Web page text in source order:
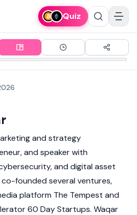
Quiz
and strategy
and speaker with
and digital asset
founded several ventures,
platform The Tempest and
60 Day Startups. Waqar